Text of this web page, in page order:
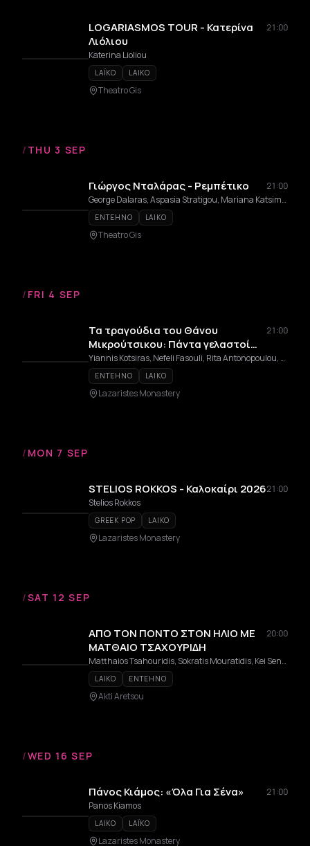
LOGARIASMOS TOUR - Κατερίνα
Λιόλιου
21:00
Katerina Lioliou
LAÏKO LAIKO
Theatro Gis
/ THU 3 SEP
Γιώργος Νταλάρας - Ρεμπέτικο
21:00
George Dalaras, Aspasia Stratigou, Mariana Katsimicha, Anatoli Margiola, Vasilis Korakakis
ENTEHNO LAIKO
Theatro Gis
/ FRI 4 SEP
Τα τραγούδια του Θάνου
Μικρούτσικου: Πάντα γελαστοί
και γελασμένοι
21:00
Yiannis Kotsiras, Nefeli Fasouli, Rita Antonopoulou, Kostas Thomaidis, Dimitris Mpasis
ENTEHNO LAIKO
Lazaristes Monastery
/ MON 7 SEP
STELIOS ROKKOS - Καλοκαίρι 202621:00
Stelios Rokkos
GREEK POP LAIKO
Lazaristes Monastery
/SAT 12 SEP
ΑΠΟ ΤΟΝ ΠΟΝΤΟ ΣΤΟΝ ΗΛΙΟ ΜΕ
ΜΑΤΘΑΙΟ ΤΣΑΧΟΥΡΙΔΗ
20:00
Matthaios Tsahouridis, Sokratis Mouratidis, Kei Senga
LAIKO ENTEHNO
Akti Aretsou
/WED 16 SEP
Πάνος Κιάμος: «Όλα Για Σένα»
21:00
Panos Kiamos
LAIKO LAÏKO
Lazaristes Monastery